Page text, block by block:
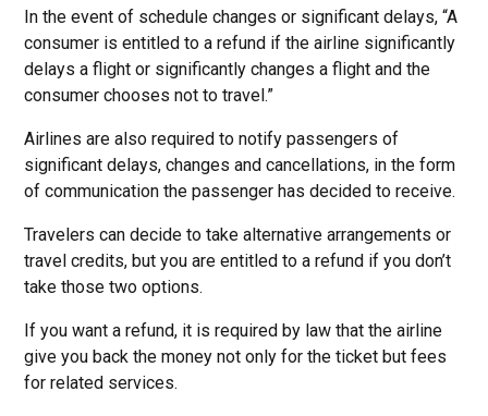
In the event of schedule changes or significant delays, “A
consumer is entitled to a refund if the airline significantly
delays a flight or significantly changes a flight and the
consumer chooses not to travel.”
Airlines are also required to notify passengers of
significant delays, changes and cancellations, in the form
of communication the passenger has decided to receive.
Travelers can decide to take alternative arrangements or
travel credits, but you are entitled to a refund if you don’t
take those two options.
If you want a refund, it is required by law that the airline
give you back the money not only for the ticket but fees
for related services.